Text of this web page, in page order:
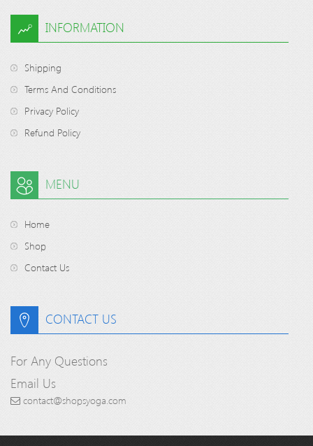
INFORMATION
Shipping
Terms And Conditions
Privacy Policy
Refund Policy
MENU
Home
Shop
Contact Us
CONTACT US
For Any Questions
Email Us
contact@shopsyoga.com